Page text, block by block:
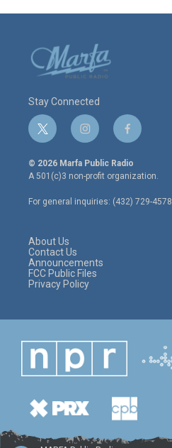
Stay Connected
t
w
i
t
e
r
i
n
s
t
a
g
r
f
a
c
e
o
o
© 2026 Marfa Public Radio
A 501(c)3 non-profit organization.
For general inquiries: (432) 729-4578
About Us
Contact Us
Announcements
FCC Public Files
Privacy Policy